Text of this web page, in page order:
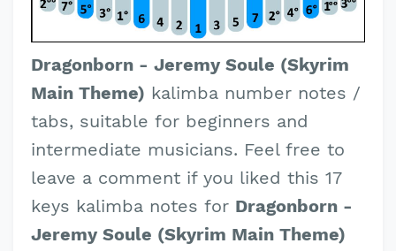
Dragonborn - Jeremy Soule (Skyrim
Main Theme) kalimba number notes /
tabs, suitable for beginners and
intermediate musicians. Feel free to
leave a comment if you liked this 17
keys kalimba notes for Dragonborn -
Jeremy Soule (Skyrim Main Theme)